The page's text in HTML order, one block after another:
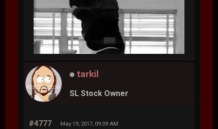
tarkil
SL Stock Owner
#4777 May 19, 2017, 09:09 AM